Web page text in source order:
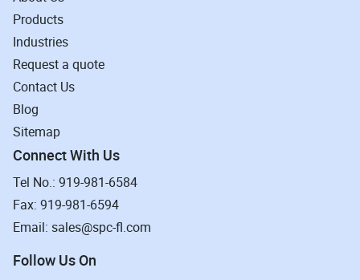
Products
Industries
Request a quote
Contact Us
Blog
Sitemap
Connect With Us
Tel No.: 919-981-6584
Fax: 919-981-6594
Email: sales@spc-fl.com
Follow Us On